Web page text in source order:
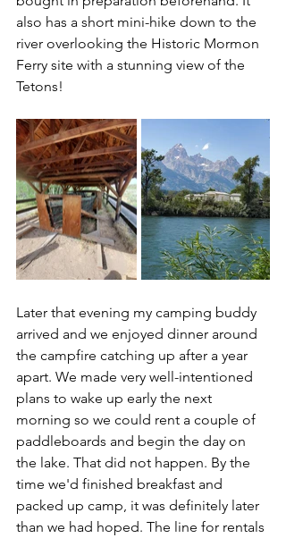
also has a short mini-hike down to the
river overlooking the Historic Mormon
Ferry site with a stunning view of the
Tetons!
Later that evening my camping buddy
arrived and we enjoyed dinner around
the campfire catching up after a year
apart. We made very well-intentioned
plans to wake up early the next
morning so we could rent a couple of
paddleboards and begin the day on
the lake. That did not happen. By the
time we'd finished breakfast and
packed up camp, it was definitely later
than we had hoped. The line for rentals